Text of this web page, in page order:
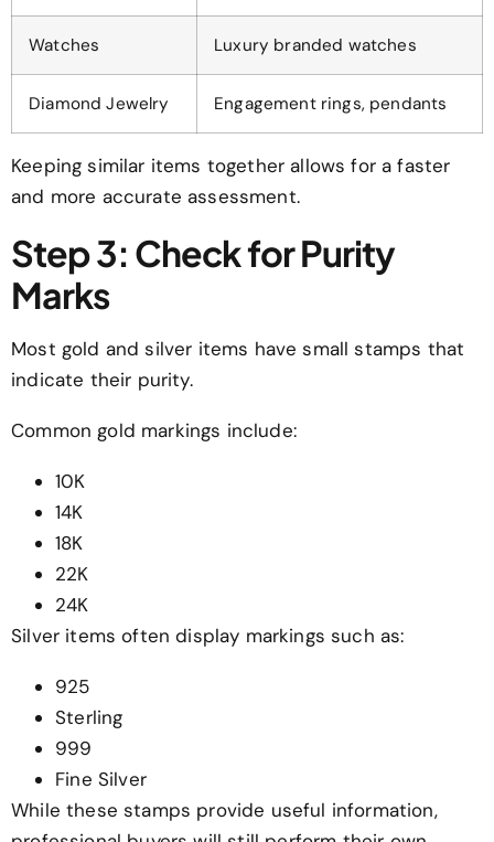
Watches Luxury branded watches
Diamond Jewelry Engagement rings, pendants
Keeping similar items together allows for a faster
and more accurate assessment.
Step 3: Check for Purity
Marks
Most gold and silver items have small stamps that
indicate their purity.
Common gold markings include:
10K
14K
18K
22K
24K
Silver items often display markings such as:
925
Sterling
999
Fine Silver
While these stamps provide useful information,